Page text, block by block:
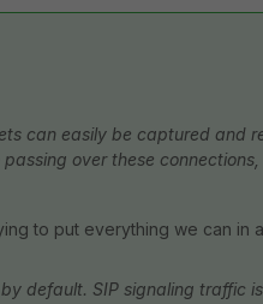
can easily be captured and
over these
to put everything we can in
default. SIP signaling traffic